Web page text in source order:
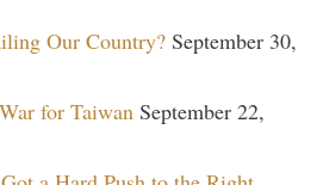
Our Country? September 30,
for Taiwan September 22,